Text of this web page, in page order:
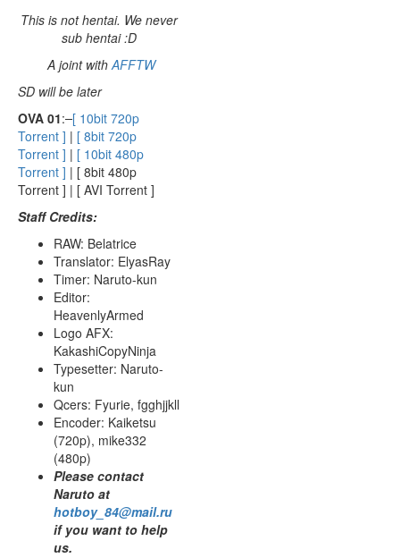
This is not hentai. We never
sub hentai :D
A joint withAFFTW
SD will be later
OVA 01: [ 10bit 720p
Torrent ] | [ 8bit 720p
Torrent ] | [ 10bit 480p
Torrent ] | [ 8bit 480p
Torrent ] | [ AVI Torrent ]
Staff Credits:
RAW: Belatrice
Translator: ElyasRay
Timer: Naruto-kun
Editor:
HeavenlyArmed
Logo AFX:
KakashiCopyNinja
Typesetter: Naruto-
kun
Qcers: Fyurie, fgghjjkll
Encoder: Kaiketsu
(720p), mike332
(480p)
Please contact
Naruto at
hotboy_84@mail.ru
if you want to help
us.